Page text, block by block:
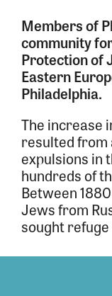
Members of
community
Protection of
Eastern
Philadelphia.
The increase
resulted from
expulsions in
hundreds of
Between
Jews from
sought refuge